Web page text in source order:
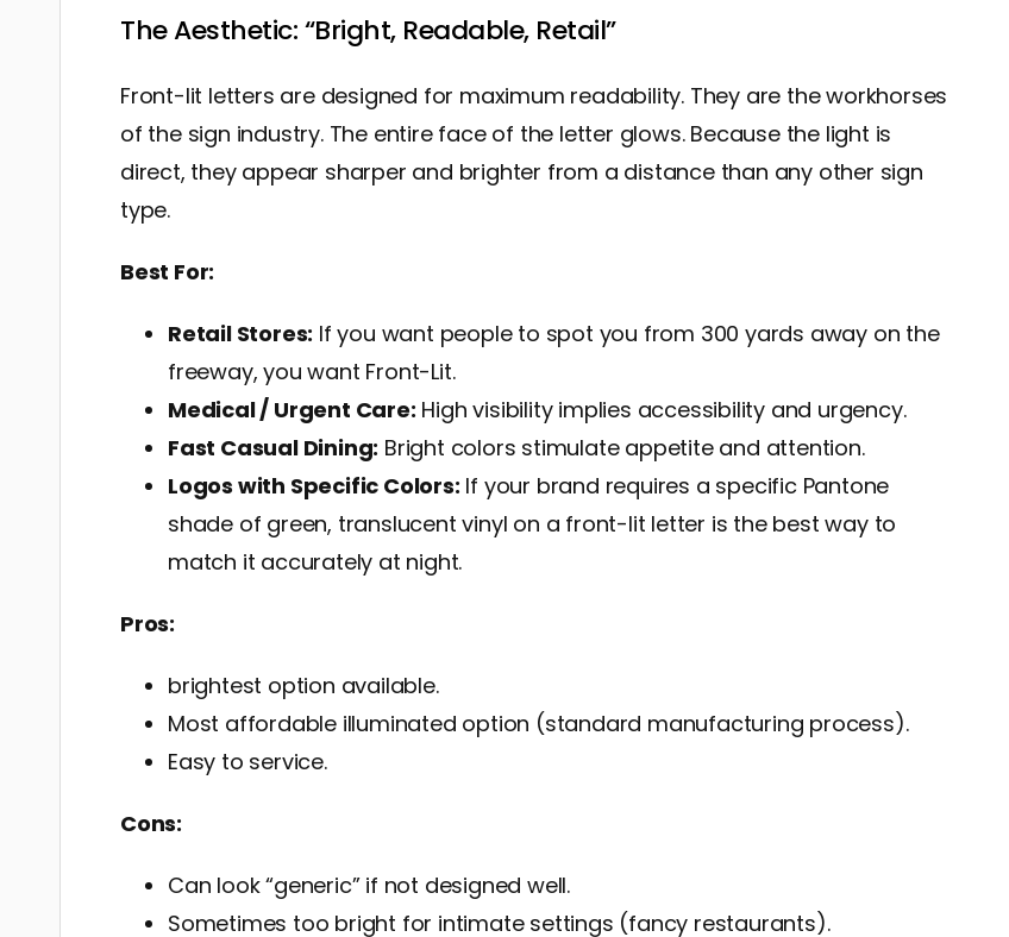
The Aesthetic: “Bright, Readable, Retail”
Front-lit letters are designed for maximum readability. They are the workhorses
of the sign industry. The entire face of the letter glows. Because the light is
direct, they appear sharper and brighter from a distance than any other sign
type.
Best For:
Retail Stores: If you want people to spot you from 300 yards away on the
freeway, you want Front-Lit.
Medical / Urgent Care: High visibility implies accessibility and urgency.
Fast Casual Dining: Bright colors stimulate appetite and attention.
Logos with Specific Colors: If your brand requires a specific Pantone
shade of green, translucent vinyl on a front-lit letter is the best way to
match it accurately at night.
Pros:
brightest option available.
Most affordable illuminated option (standard manufacturing process).
Easy to service.
Cons:
Can look “generic” if not designed well.
Sometimes too bright for intimate settings (fancy restaurants).